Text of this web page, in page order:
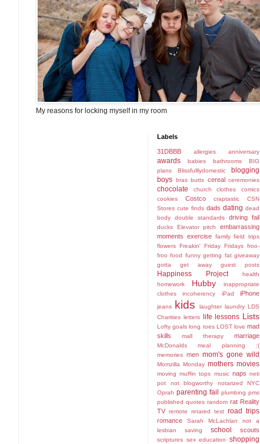
My reasons for locking myself in my room
Labels
31DBBB allergies anniversary
awards babies bathrooms
BIG
plans
Blissfulllydomestic
blogging
boys bras butts cereal ceremonies
chocolate church clothes
comics
cookies
Costco craptastic
CSN
Stores cute finds dads dating dead
body
double standards driving fail
ducks Elevator pitch
embarrassing
moments exercise family field trips
flowers Freakin' Friday Fridays froo-
froo food funny getting fat giveaway
gotta get away
guest posts
Happiness Project
health
homework
Hubby
inappropriate
clothes
incoherency iPad iPhone
jeans kids laughter laundry LDS
Charities letters life lessons Lists
Lofty goals long toes LOST love mad
skills
mall therapy marriage
McDonalds
meal planning :(
memories men mom's gone wild
Momzilla Monday mothers movies
moving muffin tops music naps neti
pot
not blogworthy notarized
NYC
Oprah parenting fail plumbing pms
published quotes random rat Reality
TV remote retared test road trips
romance
Sarah McLachlan not a
lesbian
saving school scouts
scriptures sex education shopping